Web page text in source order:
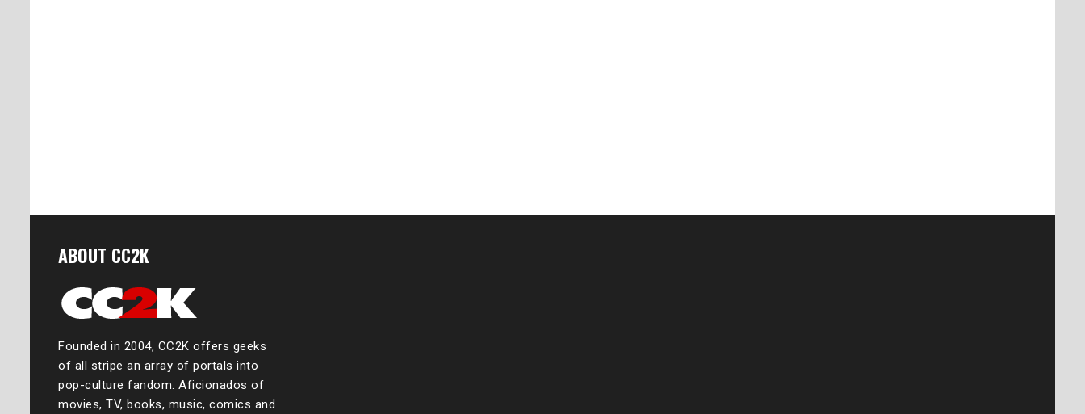
ABOUT CC2K
Founded in 2004, CC2K offers geeks
of all stripe an array of portals into
pop-culture fandom. Aficionados of
movies, TV, books, music, comics and